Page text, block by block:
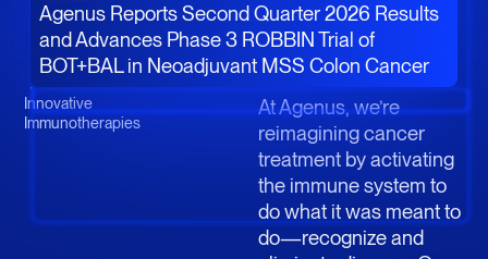
Agenus Reports Second Quarter 2026 Results
and Advances Phase 3 ROBBIN Trial of
BOT+BAL in Neoadjuvant MSS Colon Cancer
Innovative
Immunotherapies
At Agenus, we’re
reimagining cancer
treatment by activating
the immune system to
do what it was meant to
do—recognize and